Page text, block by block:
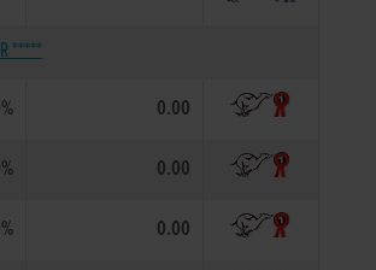
*****
0.00
0.00
0.00